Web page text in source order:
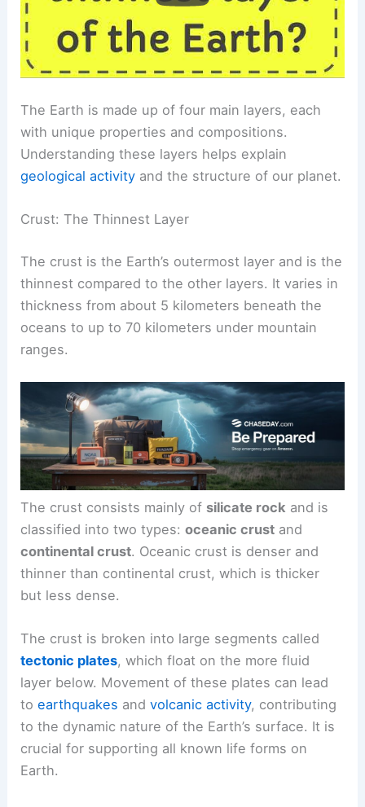
The Earth is made up of four main layers, each
with unique properties and compositions.
Understanding these layers helps explain
geological activity and the structure of our planet.
Crust: The Thinnest Layer
The crust is the Earth’s outermost layer and is the
thinnest compared to the other layers. It varies in
thickness from about 5 kilometers beneath the
oceans to up to 70 kilometers under mountain
ranges.
The crust consists mainly of silicate rock and is
classified into two types:oceanic crust and
continental crust. Oceanic crust is denser and
thinner than continental crust, which is thicker
but less dense.
The crust is broken into large segments called
tectonic plates, which float on the more fluid
layer below. Movement of these plates can lead
toearthquakes andvolcanic activity, contributing
to the dynamic nature of the Earth’s surface. It is
crucial for supporting all known life forms on
Earth.